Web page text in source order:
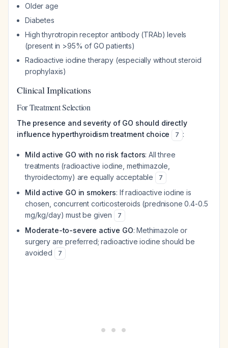
Older age
Diabetes
High thyrotropin receptor antibody (TRAb) levels
(present in >95% of GO patients)
Radioactive iodine therapy (especially without steroid
prophylaxis)
Clinical Implications
For Treatment Selection
The presence and severity of GO should directly
influence hyperthyroidism treatment choice
7 :
Mild active GO with no risk factors: All three
treatments (radioactive iodine, methimazole,
thyroidectomy) are equally acceptable
7
Mild active GO in smokers: If radioactive iodine is
chosen, concurrent corticosteroids (prednisone 0.4-0.5
mg/kg/day) must be given
7
Moderate-to-severe active GO: Methimazole or
surgery are preferred; radioactive iodine should be
avoided
7